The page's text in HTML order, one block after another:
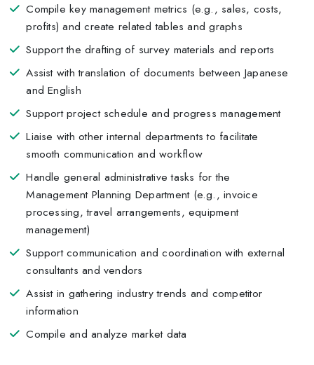
Compile key management metrics (e.g., sales, costs,
profits) and create related tables and graphs
Support the drafting of survey materials and reports
Assist with translation of documents between Japanese
and English
Support project schedule and progress management
Liaise with other internal departments to facilitate
smooth communication and workflow
Handle general administrative tasks for the
Management Planning Department (e.g., invoice
processing, travel arrangements, equipment
management)
Support communication and coordination with external
consultants and vendors
Assist in gathering industry trends and competitor
information
Compile and analyze market data